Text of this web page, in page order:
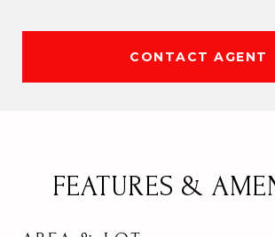
CONTACT AGENT
FEATURES &